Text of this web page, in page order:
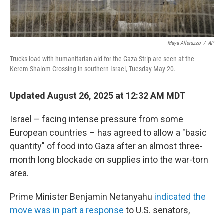
Maya Alleruzzo / AP
Trucks load with humanitarian aid for the Gaza Strip are seen at the
Kerem Shalom Crossing in southern Israel, Tuesday May 20.
Updated August 26, 2025 at 12:32 AM MDT
Israel – facing intense pressure from some
European countries – has agreed to allow a "basic
quantity" of food into Gaza after an almost three-
month long blockade on supplies into the war-torn
area.
Prime Minister Benjamin Netanyahu indicated the
move was in part a response to U.S. senators,